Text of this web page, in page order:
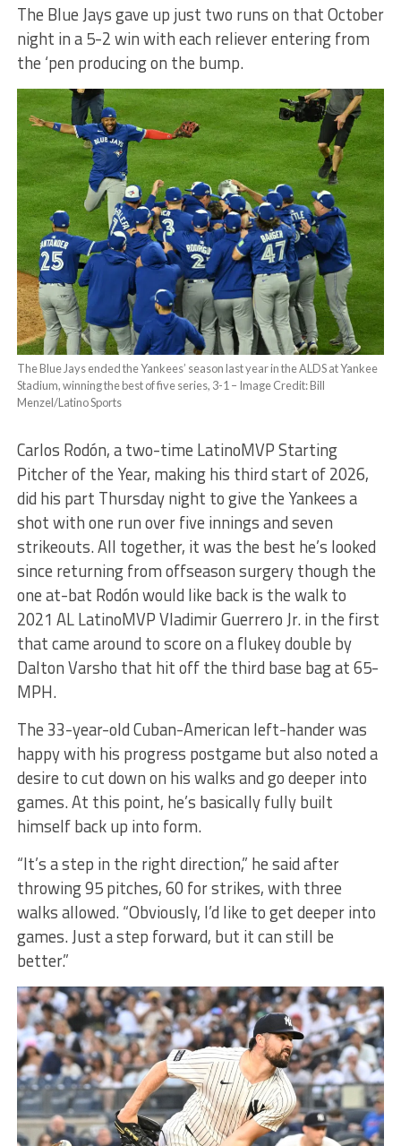
The Blue Jays gave up just two runs on that October
night in a 5-2 win with each reliever entering from
the ‘pen producing on the bump.
The Blue Jays ended the Yankees’ season last year in the ALDS at Yankee
Stadium, winning the best of five series, 3-1 – Image Credit: Bill
Menzel/Latino Sports
Carlos Rodón, a two-time LatinoMVP Starting
Pitcher of the Year, making his third start of 2026,
did his part Thursday night to give the Yankees a
shot with one run over five innings and seven
strikeouts. All together, it was the best he’s looked
since returning from offseason surgery though the
one at-bat Rodón would like back is the walk to
2021 AL LatinoMVP Vladimir Guerrero Jr. in the first
that came around to score on a flukey double by
Dalton Varsho that hit off the third base bag at 65-
MPH.
The 33-year-old Cuban-American left-hander was
happy with his progress postgame but also noted a
desire to cut down on his walks and go deeper into
games. At this point, he’s basically fully built
himself back up into form.
“It’s a step in the right direction,” he said after
throwing 95 pitches, 60 for strikes, with three
walks allowed. “Obviously, I’d like to get deeper into
games. Just a step forward, but it can still be
better.”